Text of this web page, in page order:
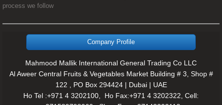
process we follow
Company Profile
Mahmood Mallik International General Trading Co LLC
Al Aweer Central Fruits & Vegetables Market Building # 3, Shop #
122 , PO Box 294424 | Dubai | UAE
Ho Tel :+971 4 3202100, Ho Fax:+971 4 3202322, Cell: